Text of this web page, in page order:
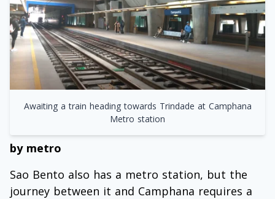
Awaiting a train heading towards Trindade at Camphana
Metro station
by metro
Sao Bento also has a metro station, but the
journey between it and Camphana requires a